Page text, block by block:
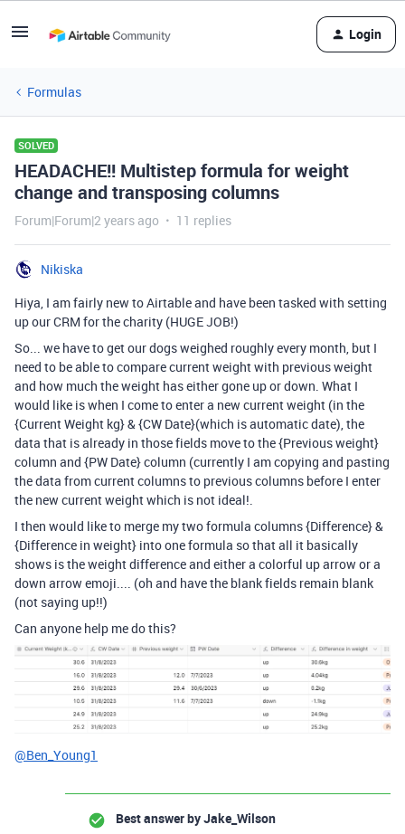
Login
Formulas
SOLVED
HEADACHE!! Multistep formula for weight
change and transposing columns
Forum|Forum|2 years ago 11 replies
Nikiska
Hiya, I am fairly new to Airtable and have been tasked with setting
up our CRM for the charity (HUGE JOB!)
So... we have to get our dogs weighed roughly every month, but I
need to be able to compare current weight with previous weight
and how much the weight has either gone up or down. What I
would like is when I come to enter a new current weight (in the
{Current Weight kg} & {CW Date}(which is automatic date), the
data that is already in those fields move to the {Previous weight}
column and {PW Date} column (currently I am copying and pasting
the data from current columns to previous columns before I enter
the new current weight which is not ideal!.
I then would like to merge my two formula columns {Difference} &
{Difference in weight} into one formula so that all it basically
shows is the weight difference and either a colorful up arrow or a
down arrow emoji.... (oh and have the blank fields remain blank
(not saying up!!)
Can anyone help me do this?
@Ben_Young1
Best answer byJake_Wilson